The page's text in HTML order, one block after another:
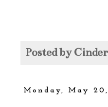
Posted by
Monday, May